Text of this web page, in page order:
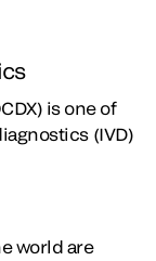
is one of
(IVD)
world are